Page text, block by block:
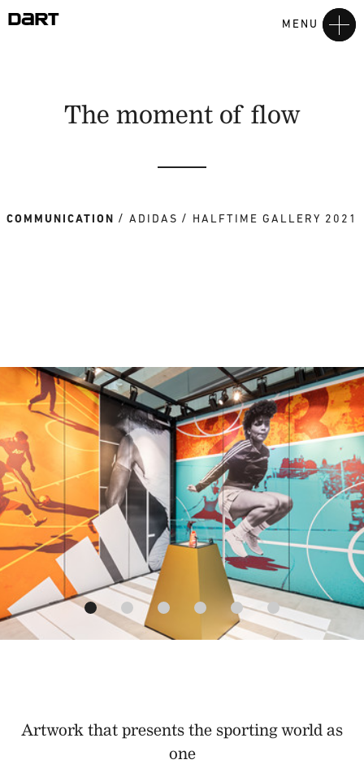
MENU
The moment of flow
COMMUNICATION ADIDAS HALFTIME GALLERY 2021
Artwork that presents the sporting world as
one